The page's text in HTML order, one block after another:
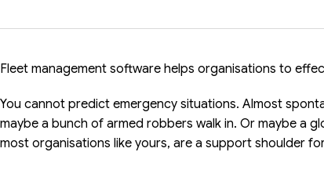
Fleet management software helps organisations to
You cannot predict emergency situations. Almost
maybe a bunch of armed robbers walk in. Or maybe a
most organisations like yours, are a support shoulder